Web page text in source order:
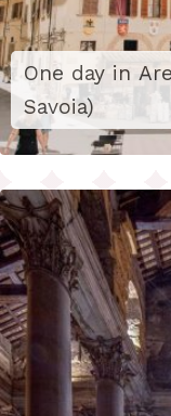
One day in
Savoia)